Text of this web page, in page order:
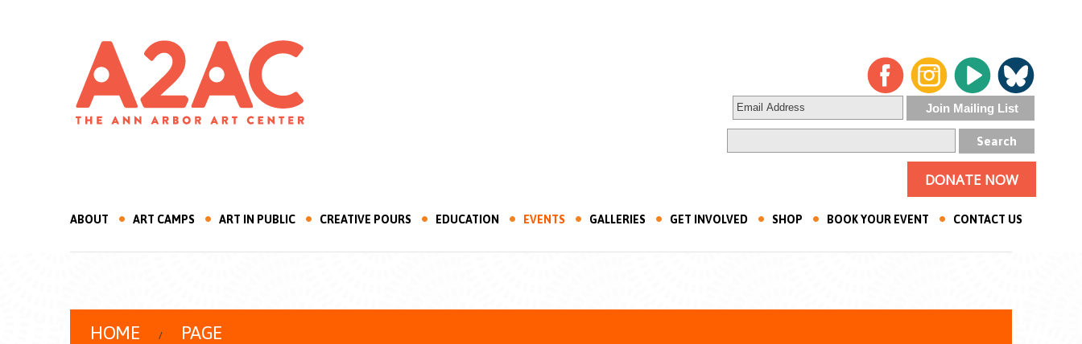
DONATE NOW
ABOUT ART CAMPS ART IN PUBLIC CREATIVE POURS EDUCATION EVENTS GALLERIES GET INVOLVED SHOP BOOK YOUR EVENT CONTACT US
HOME PAGE